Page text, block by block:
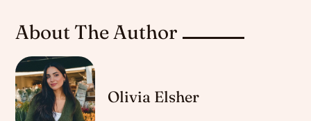
About The Author
Olivia Elsher